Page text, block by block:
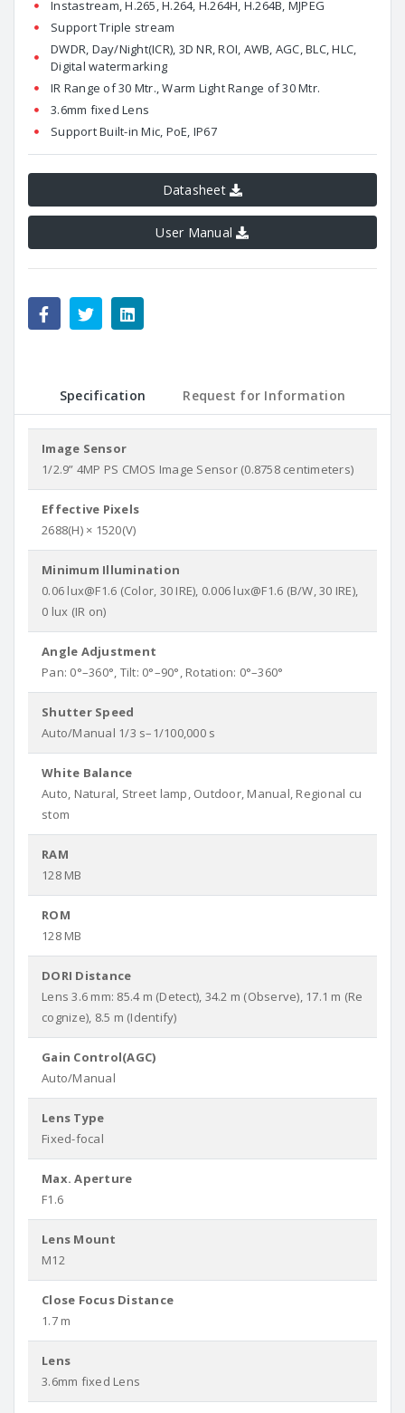
Instastream, H.265, H.264, H.264H, H.264B, MJPEG
Support Triple stream
DWDR, Day/Night(ICR), 3D NR, ROI, AWB, AGC, BLC, HLC,
Digital watermarking
IR Range of 30 Mtr., Warm Light Range of 30 Mtr.
3.6mm fixed Lens
Support Built-in Mic, PoE, IP67
Datasheet
User Manual
Specification Request for Information
Image Sensor
1/2.9” 4MP PS CMOS Image Sensor (0.8758 centimeters)
Effective Pixels
2688(H) × 1520(V)
Minimum Illumination
0.06 lux@F1.6 (Color, 30 IRE), 0.006 lux@F1.6 (B/W, 30 IRE),
0 lux (IR on)
Angle Adjustment
Pan: 0°–360°, Tilt: 0°–90°, Rotation: 0°–360°
Shutter Speed
Auto/Manual 1/3 s–1/100,000 s
White Balance
Auto, Natural, Street lamp, Outdoor, Manual, Regional cu
stom
RAM
128 MB
ROM
128 MB
DORI Distance
Lens 3.6 mm: 85.4 m (Detect), 34.2 m (Observe), 17.1 m (Re
cognize), 8.5 m (Identify)
Gain Control(AGC)
Auto/Manual
Lens Type
Fixed-focal
Max. Aperture
F1.6
Lens Mount
M12
Close Focus Distance
1.7 m
Lens
3.6mm fixed Lens